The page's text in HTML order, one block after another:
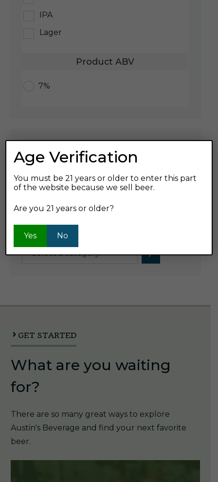
IPA
Lager
Product ABV
7%
Recent Posts
Customer Appreciation Event
Product Categories
Select
GET STARTED
What are you waiting
for?
There are so many great ways to explore
Austin's Beverage and find your next favorite
beer.
Age Verification
You must be 21 years or older to enter this part
of the website because we sell beer.
Are you 21 years or older?
Yes No